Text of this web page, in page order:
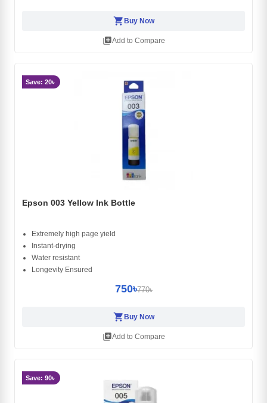
shopping_cart Buy Now
library_addAdd to Compare
Save: 20৳
Epson 003 Yellow Ink Bottle
Extremely high page yield
Instant-drying
Water resistant
Longevity Ensured
750৳770৳
shopping_cartBuy Now
library_addAdd to Compare
Save: 90৳